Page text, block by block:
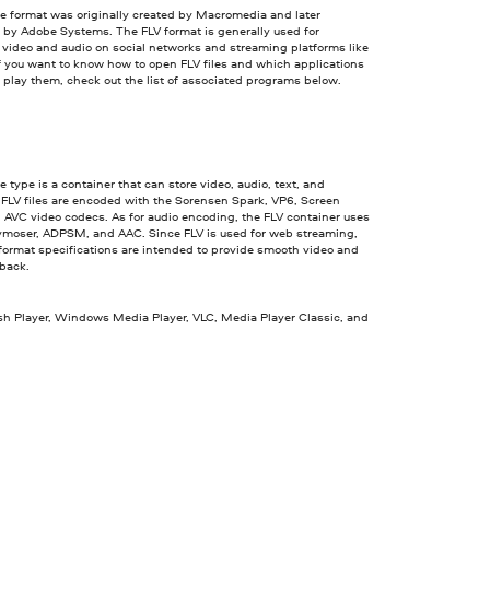
format was originally created by Macromedia and later
Adobe Systems. The FLV format is generally used for
and audio on social networks and streaming platforms like
you want to know how to open FLV files and which applications
play them, check out the list of associated programs below.
type is a container that can store video, audio, text, and
files are encoded with the Sorensen Spark, VP6, Screen
AVC video codecs. As for audio encoding, the FLV container uses
ADPSM, and AAC. Since FLV is used for web streaming,
specifications are intended to provide smooth video and
Player, Windows Media Player, VLC, Media Player Classic, and